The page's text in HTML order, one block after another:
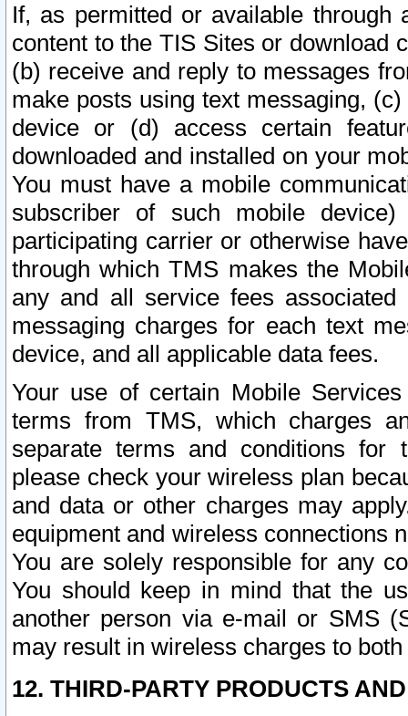
If, as permitted or available
content to the TIS Sites or download
(b) receive and reply to messages
make posts using text messaging,
device or (d) access certain
downloaded and installed on your
You must have a mobile
subscriber of such mobile
participating carrier or otherwise
through which TMS makes the
any and all service fees
messaging charges for each text
device, and all applicable data fees.
Your use of certain Mobile
terms from TMS, which charges
separate terms and conditions for
please check your wireless plan
and data or other charges may
equipment and wireless connections
You are solely responsible for any
You should keep in mind that the
another person via e-mail or SMS
may result in wireless charges to
12. THIRD-PARTY PRODUCTS